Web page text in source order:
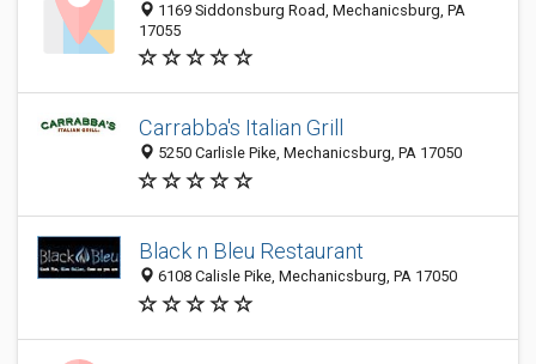
1169 Siddonsburg Road, Mechanicsburg, PA
17055
Carrabba's Italian Grill
5250 Carlisle Pike, Mechanicsburg, PA 17050
Black n Bleu Restaurant
6108 Calisle Pike, Mechanicsburg, PA 17050